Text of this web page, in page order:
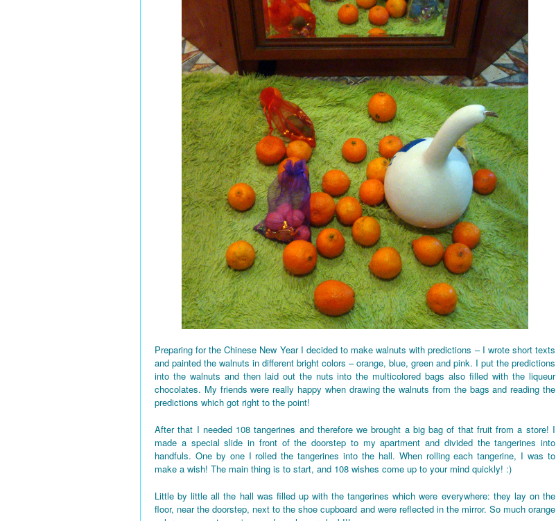
Preparing for the Chinese New Year I decided to make walnuts with predictions – I wrote short texts
and painted the walnuts in different bright colors – orange, blue, green and pink. I put the predictions
into the walnuts and then laid out the nuts into the multicolored bags also filled with the liqueur
chocolates. My friends were really happy when drawing the walnuts from the bags and reading the
predictions which got right to the point!
After that I needed 108 tangerines and therefore we brought a big bag of that fruit from a store! I
made a special slide in front of the doorstep to my apartment and divided the tangerines into
handfuls. One by one I rolled the tangerines into the hall. When rolling each tangerine, I was to
make a wish! The main thing is to start, and 108 wishes come up to your mind quickly! :)
Little by little all the hall was filled up with the tangerines which were everywhere: they lay on the
floor, near the doorstep, next to the shoe cupboard and were reflected in the mirror. So much orange